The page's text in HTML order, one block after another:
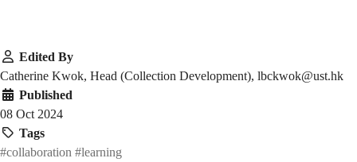
Edited By
Catherine Kwok, Head (Collection Development), lbckwok@ust.hk
Published
08 Oct 2024
Tags
#collaboration #learning